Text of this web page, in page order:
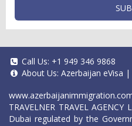
Call Us: +1 949 346 9868
About Us: Azerbaijan eVisa |
TRAVELNER TRAVEL
Dubai regulated by the